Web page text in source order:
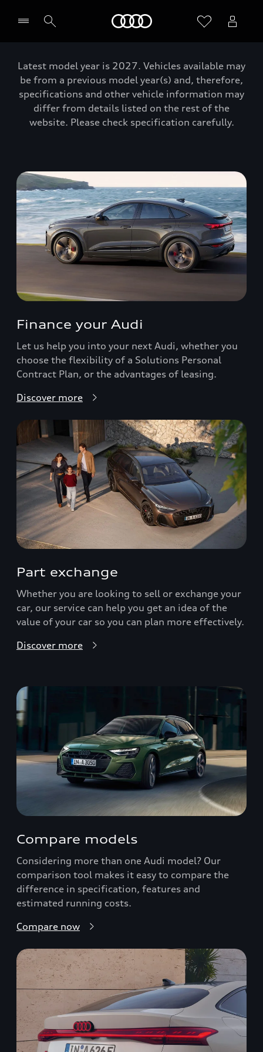
Latest model year is 2027. Vehicles available may
be from a previous model year(s) and, therefore,
specifications and other vehicle information may
differ from details listed on the rest of the
website. Please check specification carefully.
Finance your Audi
Let us help you into your next Audi, whether you
choose the flexibility of a Solutions Personal
Contract Plan, or the advantages of leasing.
Discover more
Part exchange
Whether you are looking to sell or exchange your
car, our service can help you get an idea of the
value of your car so you can plan more effectively.
Discover more
Compare models
Considering more than one Audi model? Our
comparison tool makes it easy to compare the
difference in specification, features and
estimated running costs.
Compare now